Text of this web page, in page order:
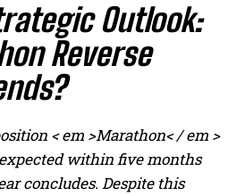
Outlook:
Reverse
< em >Marathon< / em >
within five months
concludes. Despite this